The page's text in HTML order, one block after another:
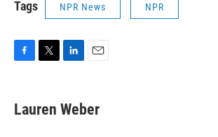
Tags NPR News NPR
e
b
t
t
k
e
i
l
Lauren Weber